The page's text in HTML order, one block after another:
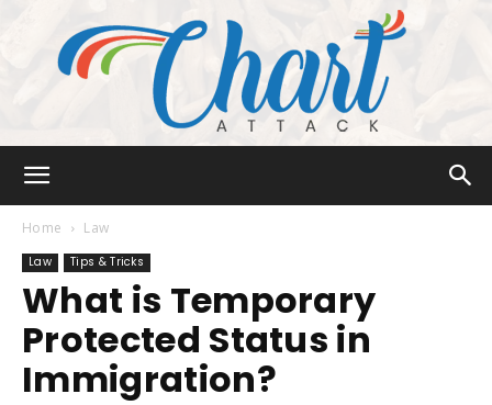
Attack
Home Law
Law Tips & Tricks
What is Temporary
Protected Status in
Immigration?